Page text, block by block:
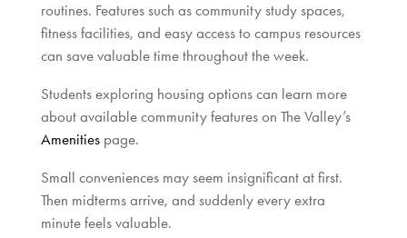
routines. Features such as community study spaces,
fitness facilities, and easy access to campus resources
can save valuable time throughout the week.
Students exploring housing options can learn more
about available community features on The Valley’s
Amenitiespage.
Small conveniences may seem insignificant at first.
Then midterms arrive, and suddenly every extra
minute feels valuable.